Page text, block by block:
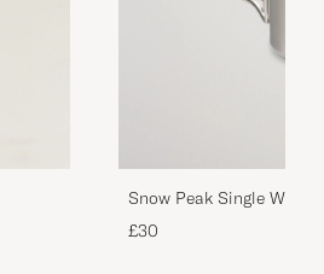
Snow Peak Single Wall
£30